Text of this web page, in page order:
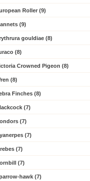
Roller (9)
(9)
gouldiae (8)
(8)
Crowned Pigeon (8)
(8)
Finches (8)
(7)
(7)
(7)
(7)
(7)
hawk (7)